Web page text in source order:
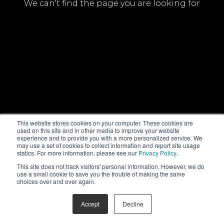
This website stores cookies on your computer. These cookies are
used on this site and in other media to improve your website
experience and to provide you with a more personalized service. We
may use a set of cookies to collect information and report site usage
statics. For more information, please see our Privacy Policy.
This site does not track visitors' personal information. However, we do
use a small cookie to save you the trouble of making the same
choices over and over again.
Accept Decline
We can't find the page you are looking for
© NHK Enterprises, Inc. All Rights Reserved PrivacyPolicy